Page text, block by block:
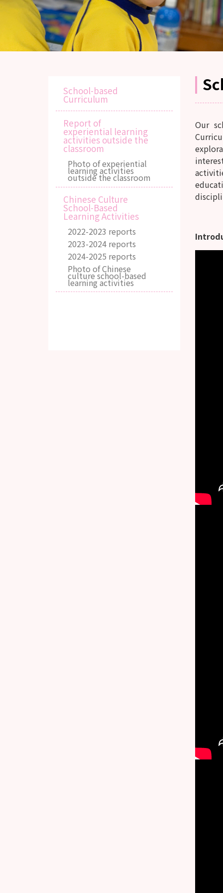
School-based
Curriculum
Report of
experiential learning
activities outside the
classroom
Photo of experiential
learning activities
outside the classroom
Chinese Culture
School-Based
Learning Activities
2022-2023 reports
2023-2024 reports
2024-2025 reports
Photo of Chinese
culture school-based
learning activities
Our